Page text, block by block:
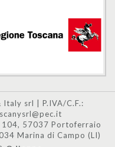
srl | P.IVA/C.F.:
104, 57037 Portoferraio
Marina di Campo (LI)